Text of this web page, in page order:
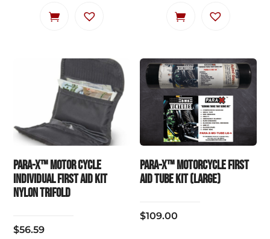
PARA-X™ Motor Cycle
Individual First Aid Kit
Nylon Trifold
$56.59
PARA-X™ MOTORCYCLE FIRST
AID TUBE KIT (LARGE)
$109.00